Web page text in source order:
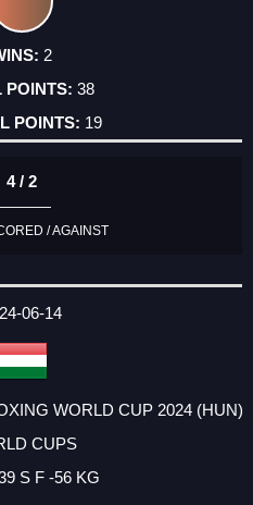
2
38
19
4 / 2
/ AGAINST
06-14
WORLD CUP 2024 (HUN)
CUPS
S F -56 KG